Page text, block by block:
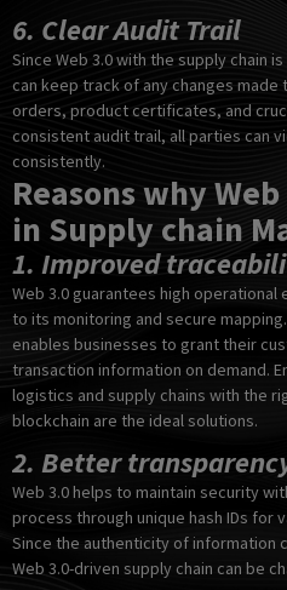
6. Clear Audit Trail
Since Web 3.0 with the supply chain
can keep track of any changes
orders, product certificates, and
consistent audit trail, all parties can
consistently.
Reasons why
in Supply chain
1. Improved
Web 3.0 guarantees high operational
to its monitoring and secure
enables businesses to grant their
transaction information on demand.
logistics and supply chains with the
blockchain are the ideal solutions.
2. Better
Web 3.0 helps to maintain security
process through unique hash IDs for
Since the authenticity of information
Web 3.0-driven supply chain can be